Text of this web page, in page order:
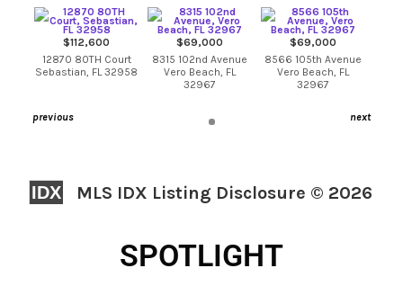
$112,600
12870 80TH Court
Sebastian, FL 32958
$69,000
8315 102nd Avenue
Vero Beach, FL
32967
$69,000
8566 105th Avenue
Vero Beach, FL
32967
previous next
IDX MLS IDX Listing Disclosure © 2026
SPOTLIGHT